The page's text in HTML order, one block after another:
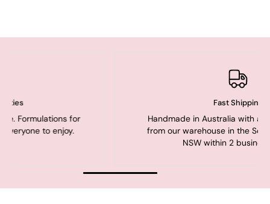
for
enjoy.
Fast Shipping
Handmade in Australia with all orders
from our warehouse in the Southern
NSW within 2 business days.